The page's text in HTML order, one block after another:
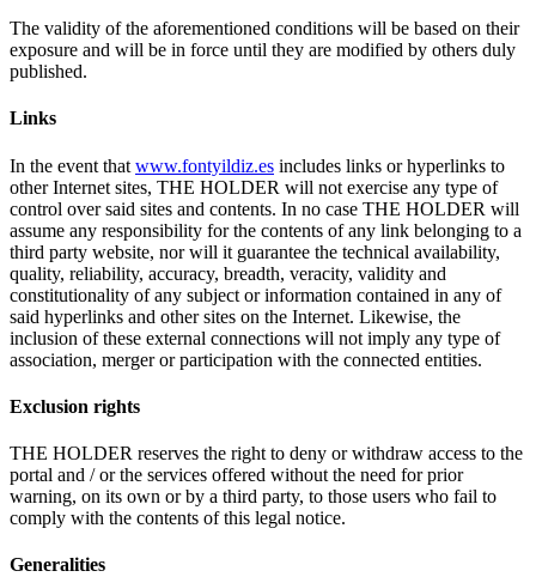
The validity of the aforementioned conditions will be based on their
exposure and will be in force until they are modified by others duly
published.
Links
In the event that www.fontyildiz.es includes links or hyperlinks to
other Internet sites, THE HOLDER will not exercise any type of
control over said sites and contents. In no case THE HOLDER will
assume any responsibility for the contents of any link belonging to a
third party website, nor will it guarantee the technical availability,
quality, reliability, accuracy, breadth, veracity, validity and
constitutionality of any subject or information contained in any of
said hyperlinks and other sites on the Internet. Likewise, the
inclusion of these external connections will not imply any type of
association, merger or participation with the connected entities.
Exclusion rights
THE HOLDER reserves the right to deny or withdraw access to the
portal and / or the services offered without the need for prior
warning, on its own or by a third party, to those users who fail to
comply with the contents of this legal notice.
Generalities